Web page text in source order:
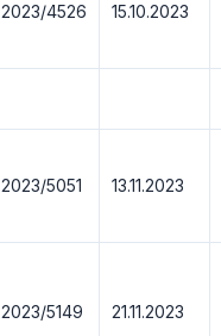
2023/4526 15.10.2023
2023/5051 13.11.2023
2023/5149 21.11.2023